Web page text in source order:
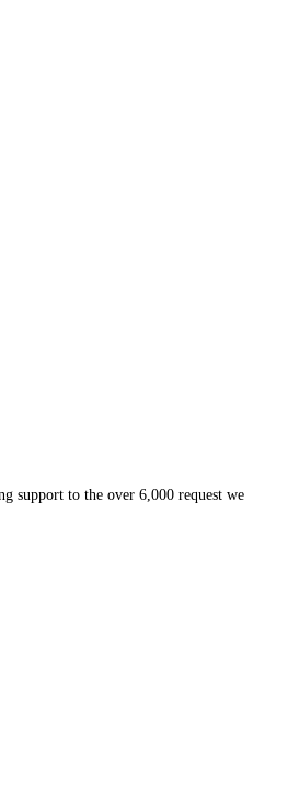
support to the over 6,000 request we